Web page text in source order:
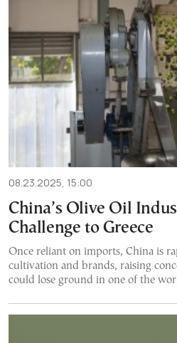
08.23.2025, 15:00
China’s Olive Oil
Challenge to Greece
Once reliant on imports, China is
cultivation and brands, raising
could lose ground in one of the